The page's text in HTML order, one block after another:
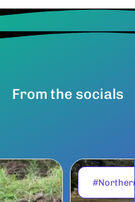
From the socials